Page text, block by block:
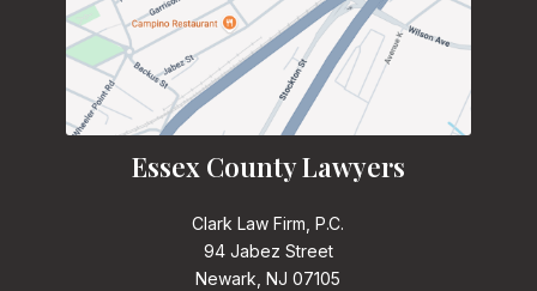
Essex County Lawyers
Clark Law Firm, P.C.
94 Jabez Street
Newark, NJ 07105